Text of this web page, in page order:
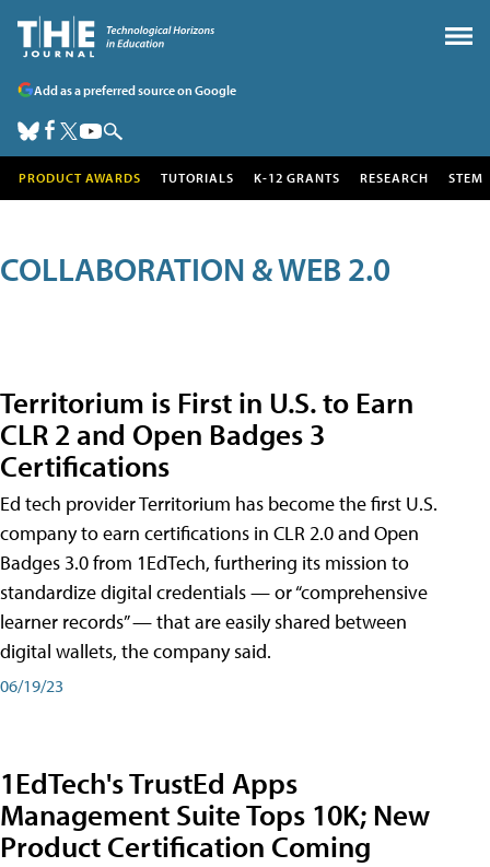
Add as a preferred source on Google
PRODUCT AWARDS TUTORIALS K-12 GRANTS RESEARCH STEM
COLLABORATION & WEB 2.0
Territorium is First in U.S. to Earn
CLR 2 and Open Badges 3
Certifications
Ed tech provider Territorium has become the first U.S.
company to earn certifications in CLR 2.0 and Open
Badges 3.0 from 1EdTech, furthering its mission to
standardize digital credentials — or “comprehensive
learner records” — that are easily shared between
digital wallets, the company said.
06/19/23
1EdTech's TrustEd Apps
Management Suite Tops 10K; New
Product Certification Coming